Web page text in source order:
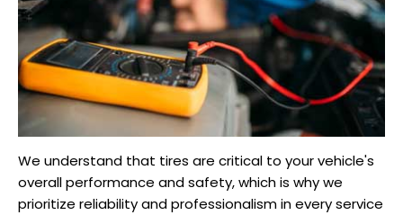
We understand that tires are critical to your vehicle's
overall performance and safety, which is why we
prioritize reliability and professionalism in every service